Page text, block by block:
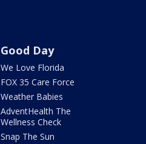
Good Day
We Love Florida
FOX 35 Care Force
Weather Babies
AdventHealth The
Wellness Check
Snap The Sun